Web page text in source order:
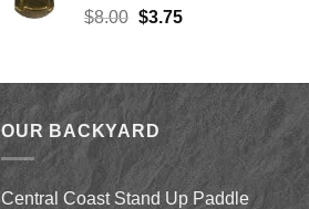
$8.00 Original
$8.00.
$3.75Current
$3.75.
OUR BACKYARD
Central Coast Stand Up Paddle